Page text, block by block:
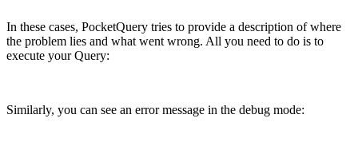
In these cases, PocketQuery tries to provide a description of where
the problem lies and what went wrong. All you need to do is to
execute your Query:
Similarly, you can see an error message in the debug mode: